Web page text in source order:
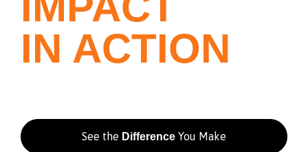
IN ACTION
See the Difference You Make